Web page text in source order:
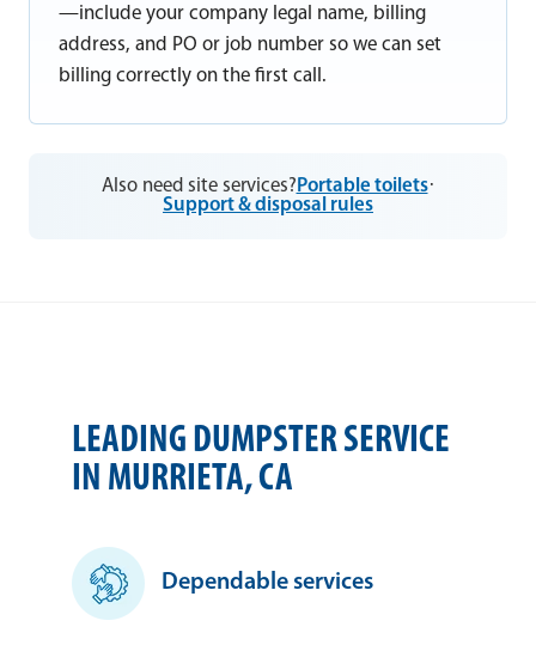
—include your company legal name, billing
address, and PO or job number so we can set
billing correctly on the first call.
Also need site services? Portable toilets·
Support & disposal rules
LEADING DUMPSTER SERVICE
IN MURRIETA, CA
Dependable services